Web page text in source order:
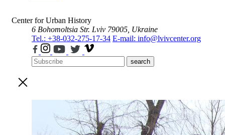
Center for Urban History
6 Bohomoltsia Str. Lviv 79005, Ukraine
Tel.: +38-032-275-17-34 E-mail: info@lvivcenter.org
search